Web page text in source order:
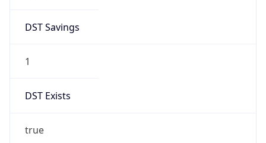
DST Savings
1
DST Exists
true